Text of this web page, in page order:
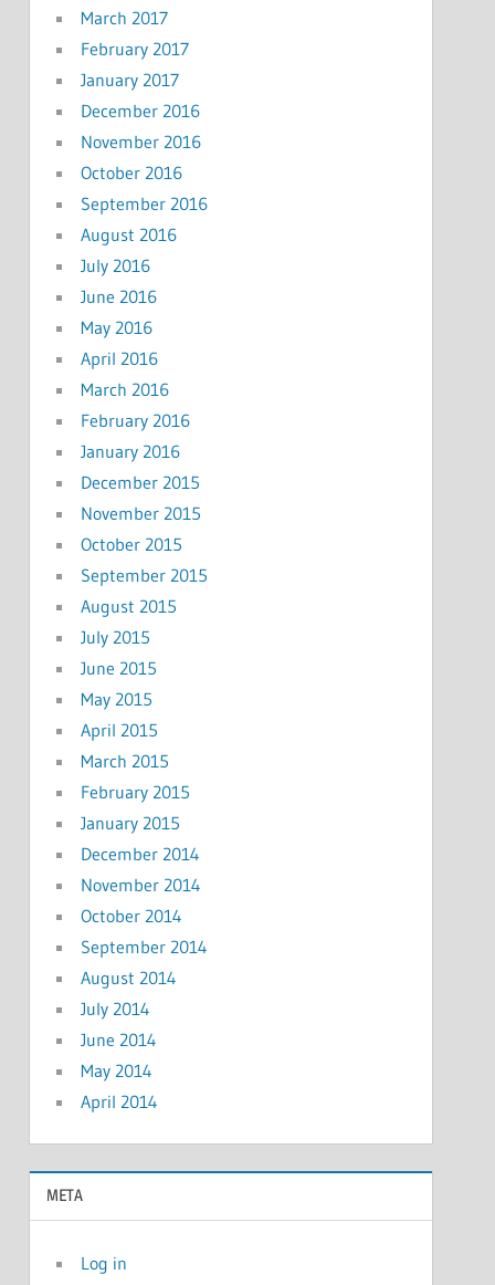
March 2017
February 2017
January 2017
December 2016
November 2016
October 2016
September 2016
August 2016
July 2016
June 2016
May 2016
April 2016
March 2016
February 2016
January 2016
December 2015
November 2015
October 2015
September 2015
August 2015
July 2015
June 2015
May 2015
April 2015
March 2015
February 2015
January 2015
December 2014
November 2014
October 2014
September 2014
August 2014
July 2014
June 2014
May 2014
April 2014
META
Log in